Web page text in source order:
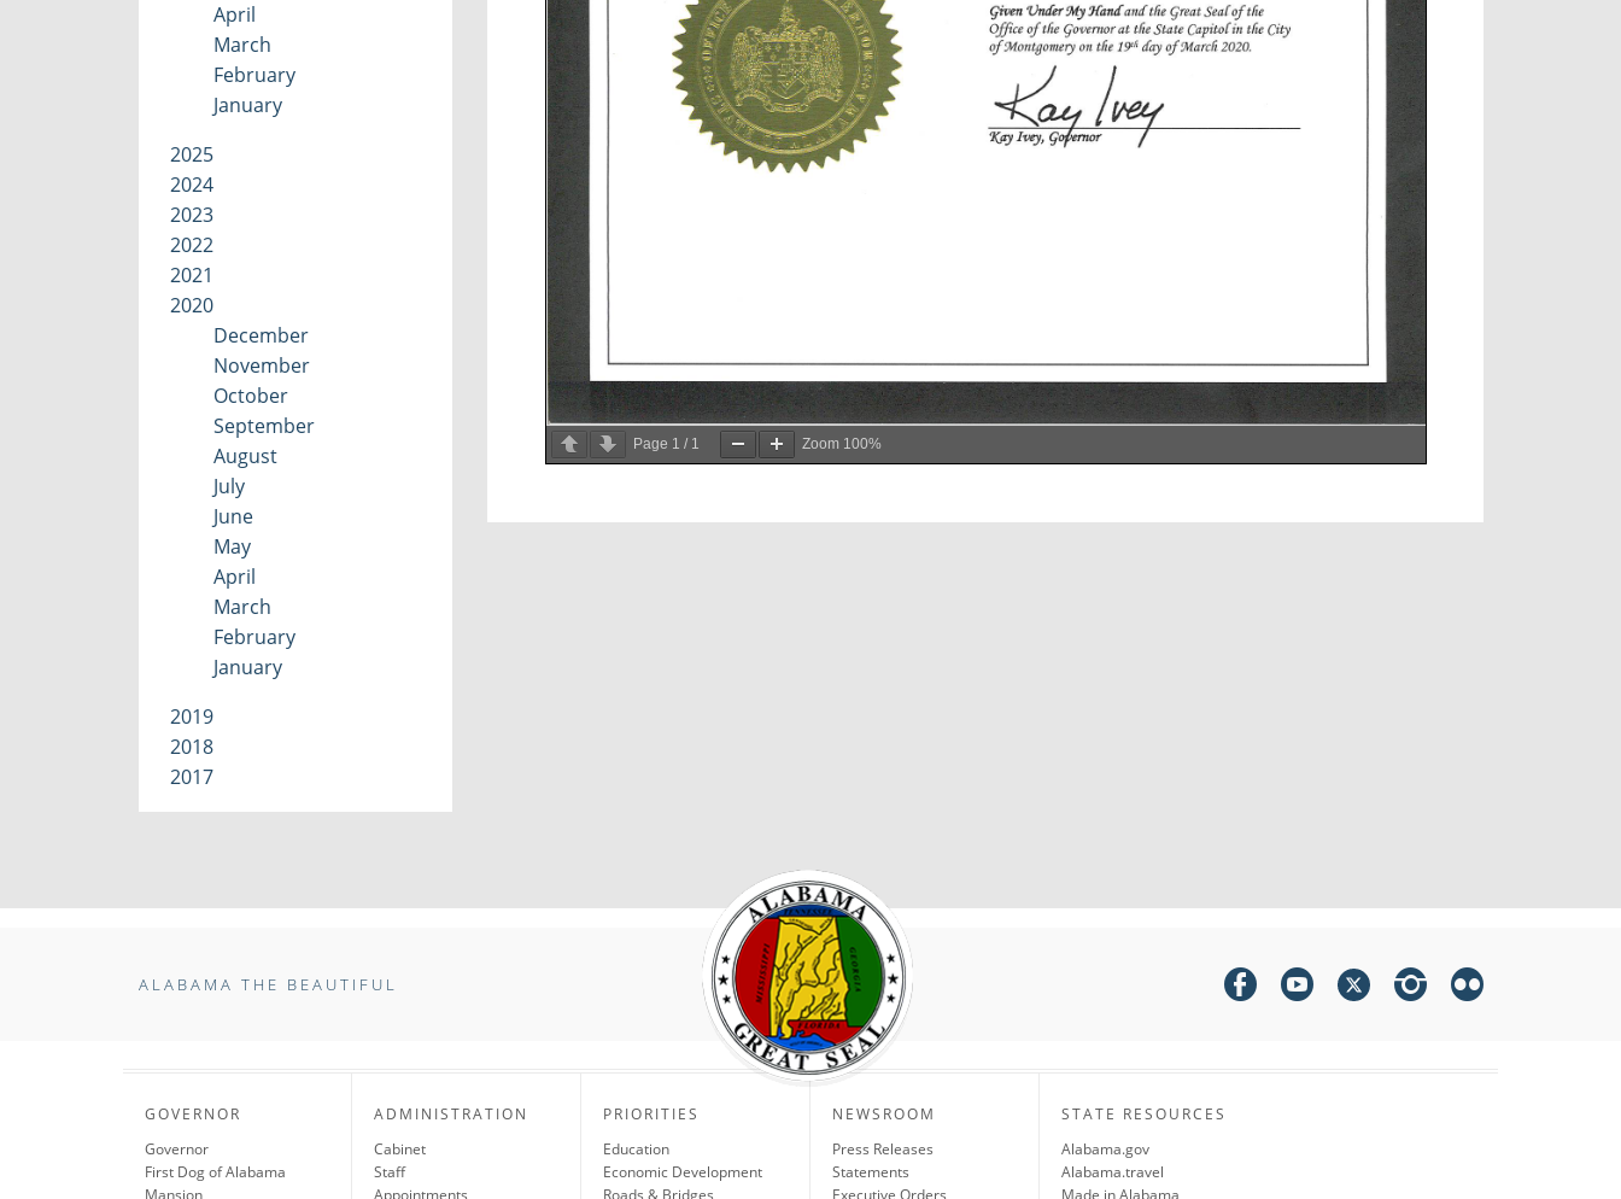
April
March
February
January
2025
2024
2023
2022
2021
2020
December
November
October
September
August
July
June
May
April
March
February
January
2019
2018
2017
Page 1 / 1 Zoom 100%
ALABAMA THE BEAUTIFUL
GOVERNOR
Governor
First Dog of Alabama
Mansion
ADMINISTRATION
Cabinet
Staff
Appointments
PRIORITIES
Education
Economic Development
Roads & Bridges
NEWSROOM
Press Releases
Statements
Executive Orders
STATE RESOURCES
Alabama.gov
Alabama.travel
Made in Alabama